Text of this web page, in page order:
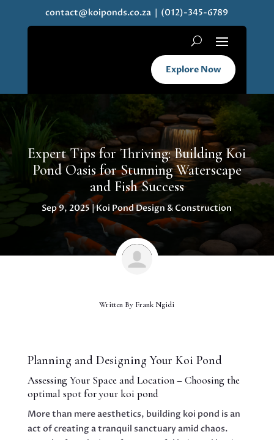
contact@koiponds.co.za | (012)-345-6789
Explore Now
Expert Tips for Thriving: Building Koi
Pond Oasis for Stunning Waterscape
and Fish Success
Sep 9, 2025|Koi Pond Design & Construction
Written By Frank Ngidi
Planning and Designing Your Koi Pond
Assessing Your Space and Location – Choosing the
optimal spot for your koi pond
More than mere aesthetics, building koi pond is an
act of creating a tranquil sanctuary amid chaos.